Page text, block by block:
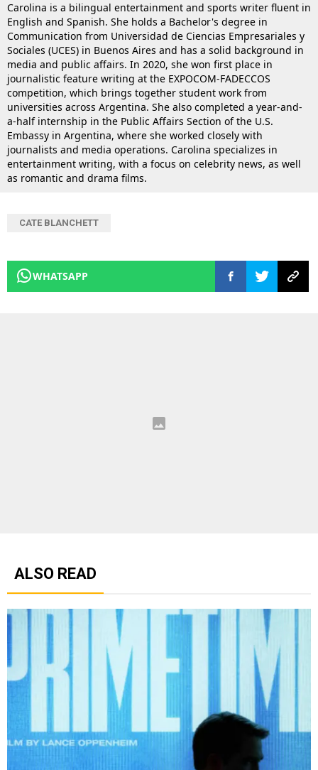
Carolina is a bilingual entertainment and sports writer fluent in
English and Spanish. She holds a Bachelor's degree in
Communication from Universidad de Ciencias Empresariales y
Sociales (UCES) in Buenos Aires and has a solid background in
media and public affairs. In 2020, she won first place in
journalistic feature writing at the EXPOCOM-FADECCOS
competition, which brings together student work from
universities across Argentina. She also completed a year-and-
a-half internship in the Public Affairs Section of the U.S.
Embassy in Argentina, where she worked closely with
journalists and media operations. Carolina specializes in
entertainment writing, with a focus on celebrity news, as well
as romantic and drama films.
CATE BLANCHETT
WHATSAPP
ALSO READ